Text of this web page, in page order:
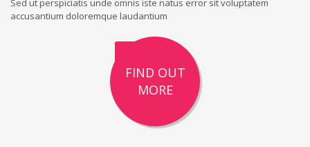
Sed ut perspiciatis unde omnis iste natus error sit voluptatem
accusantium doloremque laudantium
FIND OUT
MORE